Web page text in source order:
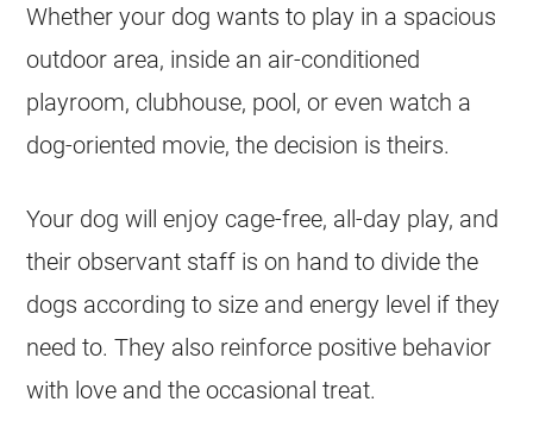
Whether your dog wants to play in a spacious
outdoor area, inside an air-conditioned
playroom, clubhouse, pool, or even watch a
dog-oriented movie, the decision is theirs.
Your dog will enjoy cage-free, all-day play, and
their observant staff is on hand to divide the
dogs according to size and energy level if they
need to. They also reinforce positive behavior
with love and the occasional treat.